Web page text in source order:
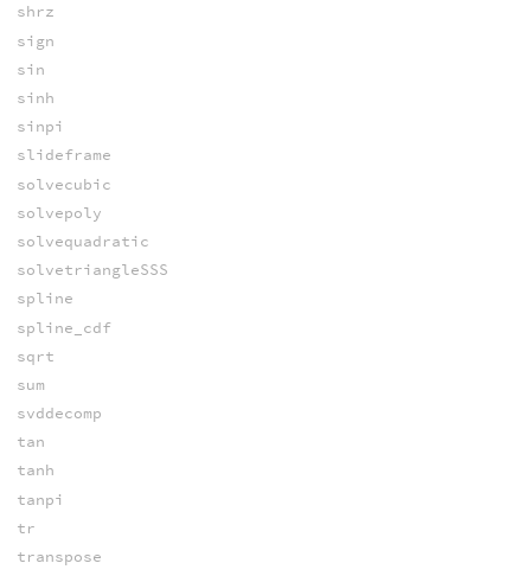
shrz
sign
sin
sinh
sinpi
slideframe
solvecubic
solvepoly
solvequadratic
solvetriangleSSS
spline
spline_cdf
sqrt
sum
svddecomp
tan
tanh
tanpi
tr
transpose